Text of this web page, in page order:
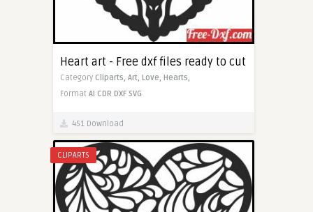
Heart art - Free dxf files ready to cut
Category Cliparts, Art, Love, Hearts,
Format AI CDR DXF SVG
451 Download
CLIPARTS